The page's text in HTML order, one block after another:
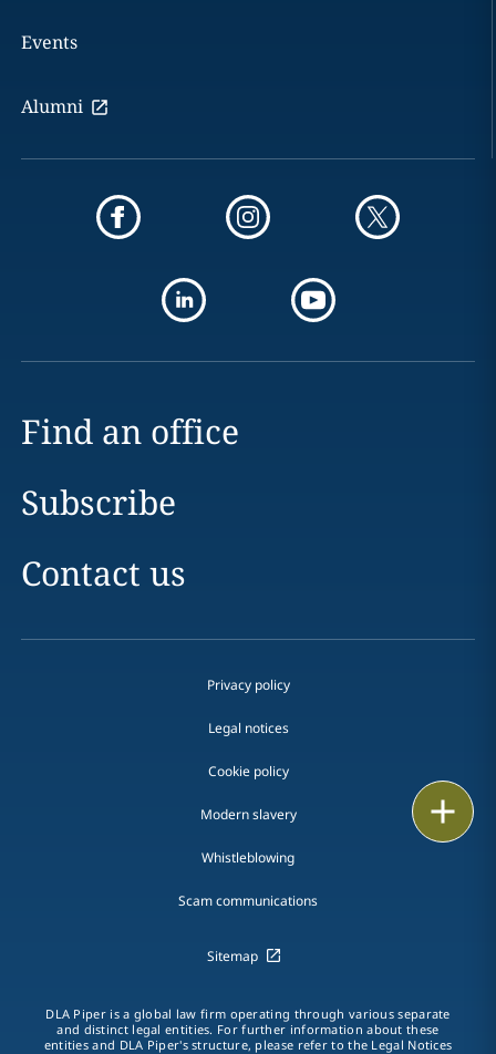
Events
Alumni
Find an office
Subscribe
Contact us
Privacy policy
Legal notices
Cookie policy
Modern slavery
Whistleblowing
Scam communications
Sitemap
DLA Piper is a global law firm operating through various separate
and distinct legal entities. For further information about these
entities and DLA Piper's structure, please refer to the Legal Notices